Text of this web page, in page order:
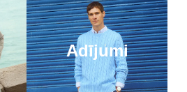
Adījumi